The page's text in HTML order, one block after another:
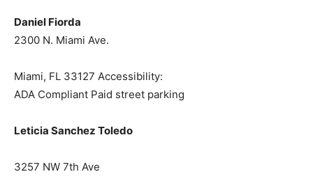
Daniel Fiorda
2300 N. Miami Ave.
Miami, FL 33127 Accessibility:
ADA Compliant Paid street parking
Leticia Sanchez Toledo
3257 NW 7th Ave